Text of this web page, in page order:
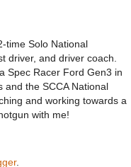
time Solo National
driver, and driver coach.
Spec Racer Ford Gen3 in
and the SCCA National
and working towards a
with me!
.